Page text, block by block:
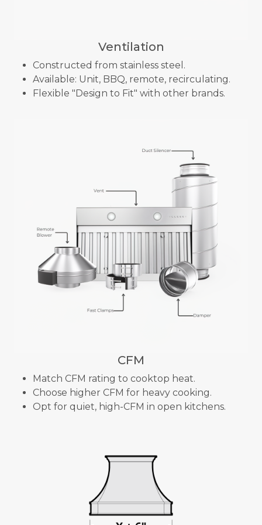
Ventilation
Constructed from stainless steel.
Available: Unit, BBQ, remote, recirculating.
Flexible "Design to Fit" with other brands.
CFM
Match CFM rating to cooktop heat.
Choose higher CFM for heavy cooking.
Opt for quiet, high-CFM in open kitchens.